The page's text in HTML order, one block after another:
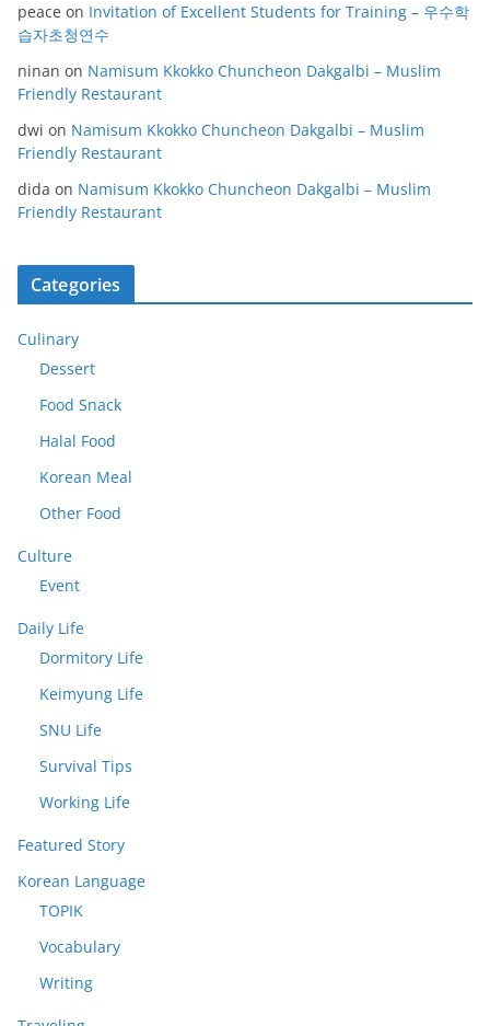
peace on Invitation of Excellent Students for Training – 우수학
습자초청연수
ninan on Namisum Kkokko Chuncheon Dakgalbi – Muslim
Friendly Restaurant
dwi on Namisum Kkokko Chuncheon Dakgalbi – Muslim
Friendly Restaurant
dida on Namisum Kkokko Chuncheon Dakgalbi – Muslim
Friendly Restaurant
Categories
Culinary
Dessert
Food Snack
Halal Food
Korean Meal
Other Food
Culture
Event
Daily Life
Dormitory Life
Keimyung Life
SNU Life
Survival Tips
Working Life
Featured Story
Korean Language
TOPIK
Vocabulary
Writing